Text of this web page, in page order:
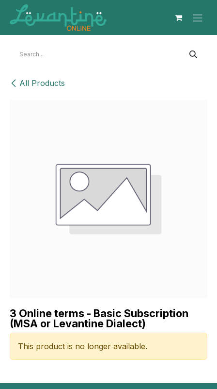
Skip to Content
All Products
3 Online terms - Basic Subscription
(MSA or Levantine Dialect)
This product is no longer available.